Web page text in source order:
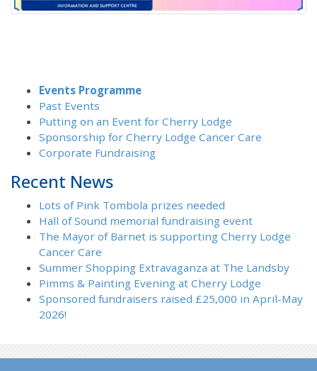
Events Programme
Past Events
Putting on an Event for Cherry Lodge
Sponsorship for Cherry Lodge Cancer Care
Corporate Fundraising
Recent News
Lots of Pink Tombola prizes needed
Hall of Sound memorial fundraising event
The Mayor of Barnet is supporting Cherry Lodge
Cancer Care
Summer Shopping Extravaganza at The Landsby
Pimms & Painting Evening at Cherry Lodge
Sponsored fundraisers raised £25,000 in April-May
2026!